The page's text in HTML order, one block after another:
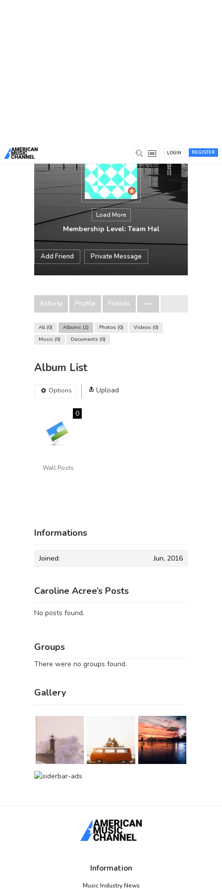
REGISTER
LOGIN
Load More
Membership Level: Team Hal
Add Friend Private Message
Activity Profile Friends
All 0 Albums 1 Photos 0 Videos 0
Music 0 Documents 0
Album List
Options Upload
Wall Posts
0
Informations
Joined: Jun, 2016
Caroline Acree’s Posts
No posts found.
Groups
There were no groups found.
Gallery
Information
Music Industry News